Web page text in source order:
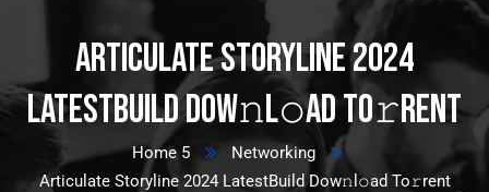
Articulate Storyline 2024
LatestBuild Dow𝚗l𝚘ad To𝚛rent
Home 5
Networking
Articulate Storyline 2024 LatestBuild Dow𝚗l𝚘ad To𝚛rent